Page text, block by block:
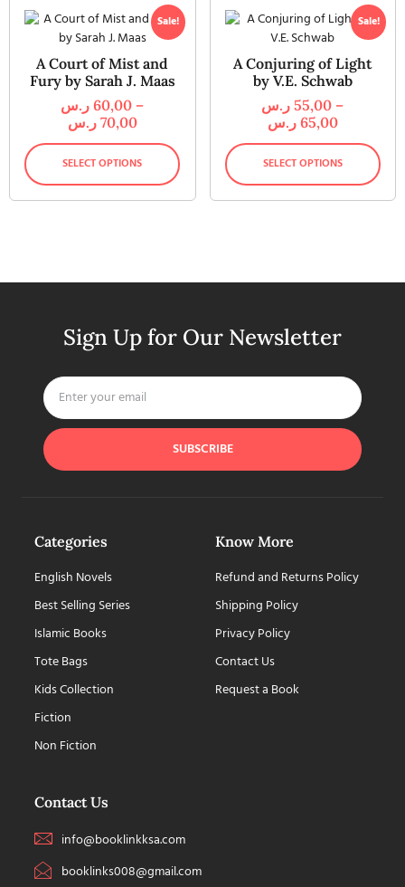
Sale!
A Court of Mist and
Fury by Sarah J. Maas
60,00 ر.س
–
70,00 ر.س
SELECT OPTIONS
Sale!
A Conjuring of Light
by V.E. Schwab
55,00 ر.س
–
65,00 ر.س
SELECT OPTIONS
Sign Up for Our Newsletter
SUBSCRIBE
Categories
English Novels
Best Selling Series
Islamic Books
Tote Bags
Kids Collection
Fiction
Non Fiction
Know More
Refund and Returns Policy
Shipping Policy
Privacy Policy
Contact Us
Request a Book
Contact Us
info@booklinkksa.com
booklinks008@gmail.com